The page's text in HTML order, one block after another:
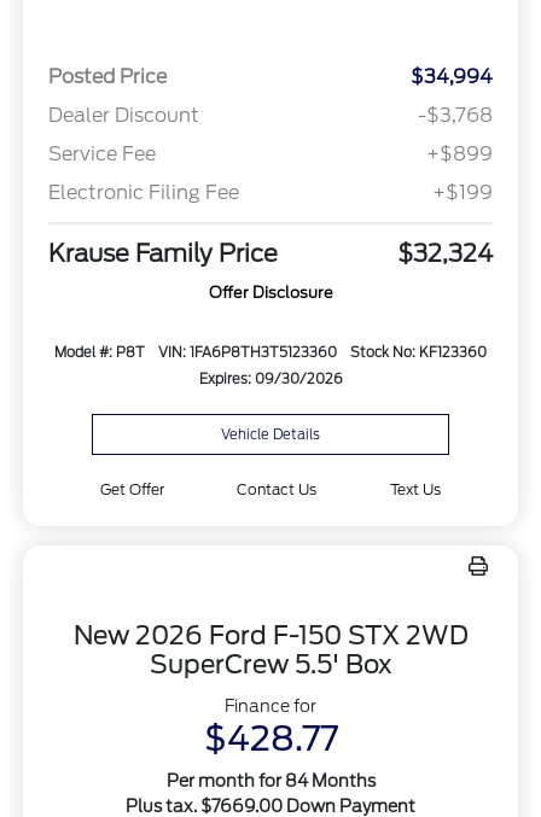
Posted Price
$34,994
Dealer Discount
-$3,768
Service Fee
+$899
Electronic Filing Fee
+$199
Krause Family Price $32,324
Offer Disclosure
Model #: P8T VIN: 1FA6P8TH3T5123360
Stock No: KF123360
Expires: 09/30/2026
Vehicle Details
Get Offer Contact Us Text Us
New 2026 Ford F-150 STX 2WD
SuperCrew 5.5' Box
Finance for
$428.77
Per month for 84 Months
Plus tax. $7669.00 Down Payment